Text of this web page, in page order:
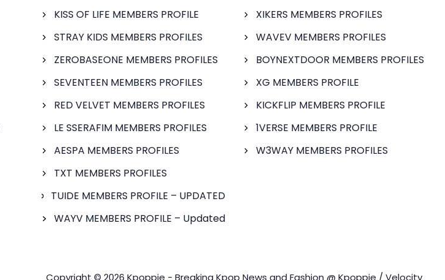
KISS OF LIFE MEMBERS PROFILE
STRAY KIDS MEMBERS PROFILES
ZEROBASEONE MEMBERS PROFILES
SEVENTEEN MEMBERS PROFILES
RED VELVET MEMBERS PROFILES
LE SSERAFIM MEMBERS PROFILES
AESPA MEMBERS PROFILES
TXT MEMBERS PROFILES
TUIDE MEMBERS PROFILE – UPDATED
WAYV MEMBERS PROFILE – Updated
XIKERS MEMBERS PROFILES
WAVEV MEMBERS PROFILES
BOYNEXTDOOR MEMBERS PROFILES
XG MEMBERS PROFILE
KICKFLIP MEMBERS PROFILE
1VERSE MEMBERS PROFILE
W3WAY MEMBERS PROFILES
Copyright © 2026 Kpoppie - Breaking Kpop News and Fashion @ Kpoppie / Velocity